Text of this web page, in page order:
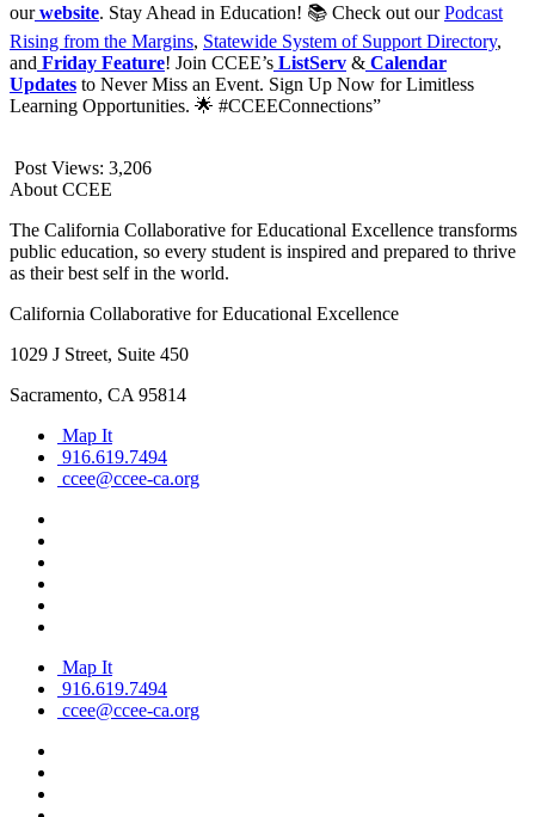
ourwebsite. Stay Ahead in Education! 📚 Check out ourPodcast
Rising from the Margins, Statewide System of Support Directory,
and Friday Feature! Join CCEE’s ListServ & Calendar
Updates to Never Miss an Event. Sign Up Now for Limitless
Learning Opportunities. 🌟 #CCEEConnections”
Post Views: 3,206
About CCEE
The California Collaborative for Educational Excellence transforms
public education, so every student is inspired and prepared to thrive
as their best self in the world.
California Collaborative for Educational Excellence
1029 J Street, Suite 450
Sacramento, CA 95814
Map It
916.619.7494
ccee@ccee-ca.org
Map It
916.619.7494
ccee@ccee-ca.org